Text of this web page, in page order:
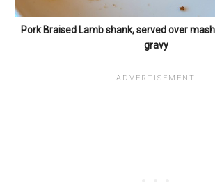
Pork Braised Lamb shank, served over
gravy